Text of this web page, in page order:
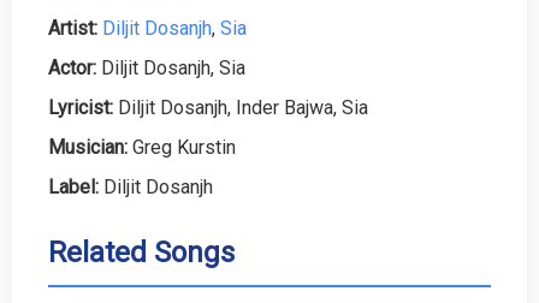
Artist: Diljit Dosanjh, Sia
Actor: Diljit Dosanjh, Sia
Lyricist: Diljit Dosanjh, Inder Bajwa, Sia
Musician: Greg Kurstin
Label: Diljit Dosanjh
Related Songs